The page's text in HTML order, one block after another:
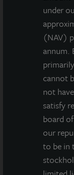
under
(NAV)
annum.
cannot
not
satisfy
board
our
to be in
building
located in
Suwanee, GA.
The Atlanta
550 million
markets in
has
investors
immediate
barriers to